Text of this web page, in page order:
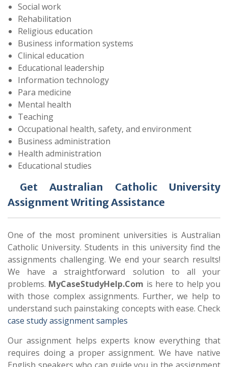
Social work
Rehabilitation
Religious education
Business information systems
Clinical education
Educational leadership
Information technology
Para medicine
Mental health
Teaching
Occupational health, safety, and environment
Business administration
Health administration
Educational studies
Get Australian Catholic University
Assignment Writing Assistance
One of the most prominent universities is Australian
Catholic University. Students in this university find the
assignments challenging. We end your search results!
We have a straightforward solution to all your
problems. MyCaseStudyHelp.Com is here to help you
with those complex assignments. Further, we help to
understand such painstaking concepts with ease. Check
case study assignment samples
Our assignment helps experts know everything that
requires doing a proper assignment. We have native